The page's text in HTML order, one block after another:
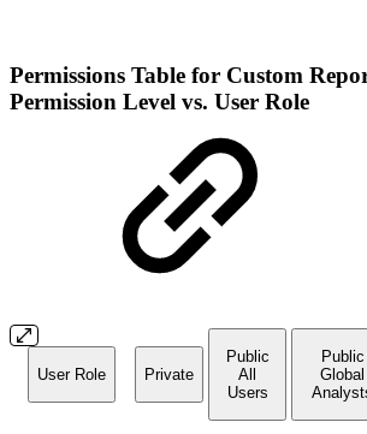
Permissions Table for Custom
Permission Level vs. User Role
User Role Private
Public
All
Users
Public
Global